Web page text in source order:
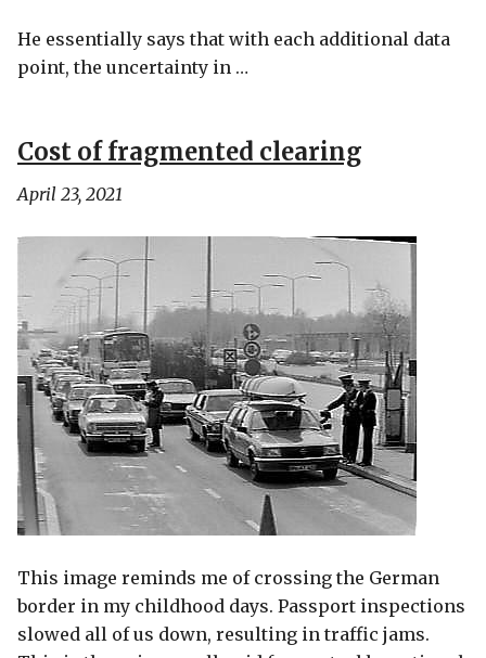
He essentially says that with each additional data
point, the uncertainty in …
Cost of fragmented clearing
April 23, 2021
This image reminds me of crossing the German
border in my childhood days. Passport inspections
slowed all of us down, resulting in traffic jams.